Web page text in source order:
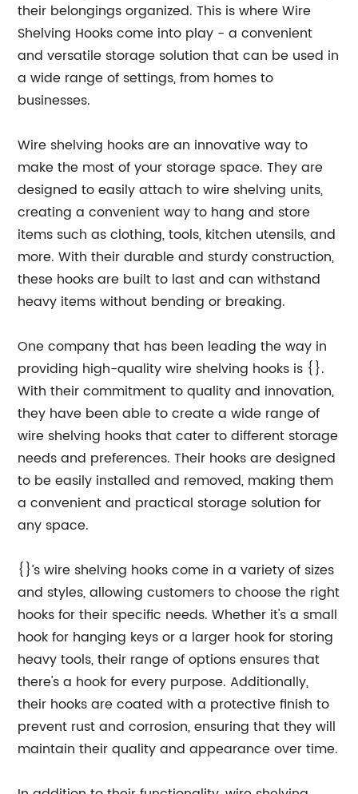
their belongings organized. This is where Wire
Shelving Hooks come into play - a convenient
and versatile storage solution that can be used in
a wide range of settings, from homes to
businesses.
Wire shelving hooks are an innovative way to
make the most of your storage space. They are
designed to easily attach to wire shelving units,
creating a convenient way to hang and store
items such as clothing, tools, kitchen utensils, and
more. With their durable and sturdy construction,
these hooks are built to last and can withstand
heavy items without bending or breaking.
One company that has been leading the way in
providing high-quality wire shelving hooks is {}.
With their commitment to quality and innovation,
they have been able to create a wide range of
wire shelving hooks that cater to different storage
needs and preferences. Their hooks are designed
to be easily installed and removed, making them
a convenient and practical storage solution for
any space.
{}’s wire shelving hooks come in a variety of sizes
and styles, allowing customers to choose the right
hooks for their specific needs. Whether it's a small
hook for hanging keys or a larger hook for storing
heavy tools, their range of options ensures that
there's a hook for every purpose. Additionally,
their hooks are coated with a protective finish to
prevent rust and corrosion, ensuring that they will
maintain their quality and appearance over time.